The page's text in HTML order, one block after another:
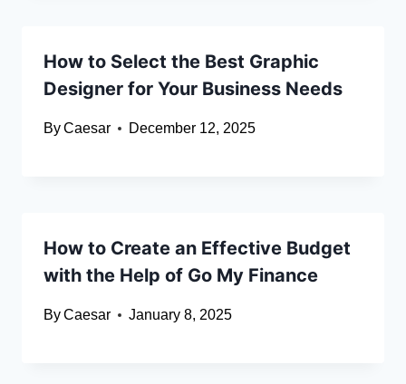
How to Select the Best Graphic
Designer for Your Business Needs
ByCaesar December 12, 2025
How to Create an Effective Budget
with the Help of Go My Finance
ByCaesar January 8, 2025